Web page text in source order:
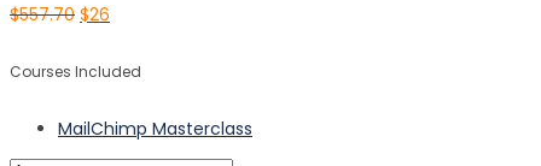
$557.70 $26
Courses Included
MailChimp Masterclass